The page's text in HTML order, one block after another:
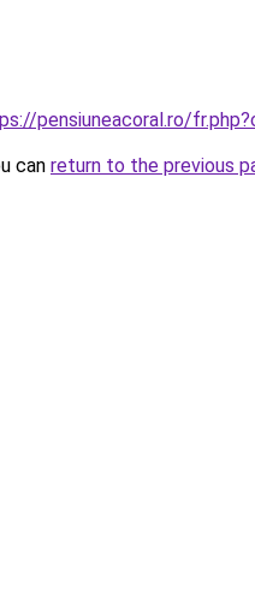
pensiuneacoral.ro/
can return to the previous